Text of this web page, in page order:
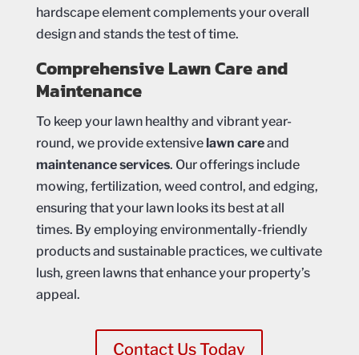
hardscape element complements your overall
design and stands the test of time.
Comprehensive Lawn Care and
Maintenance
To keep your lawn healthy and vibrant year-
round, we provide extensivelawn careand
maintenance services. Our offerings include
mowing, fertilization, weed control, and edging,
ensuring that your lawn looks its best at all
times. By employing environmentally-friendly
products and sustainable practices, we cultivate
lush, green lawns that enhance your property’s
appeal.
Contact Us Today